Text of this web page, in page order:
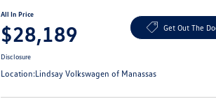
All In Price
$28,189 Get Out The
Disclosure
Location:Lindsay Volkswagen of Manassas